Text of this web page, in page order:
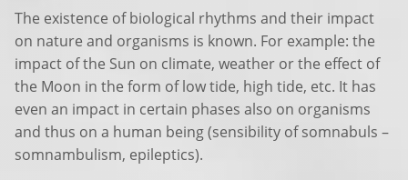
The existence of biological rhythms and their impact
on nature and organisms is known. For example: the
impact of the Sun on climate, weather or the effect of
the Moon in the form of low tide, high tide, etc. It has
even an impact in certain phases also on organisms
and thus on a human being (sensibility of somnabuls –
somnambulism, epileptics).